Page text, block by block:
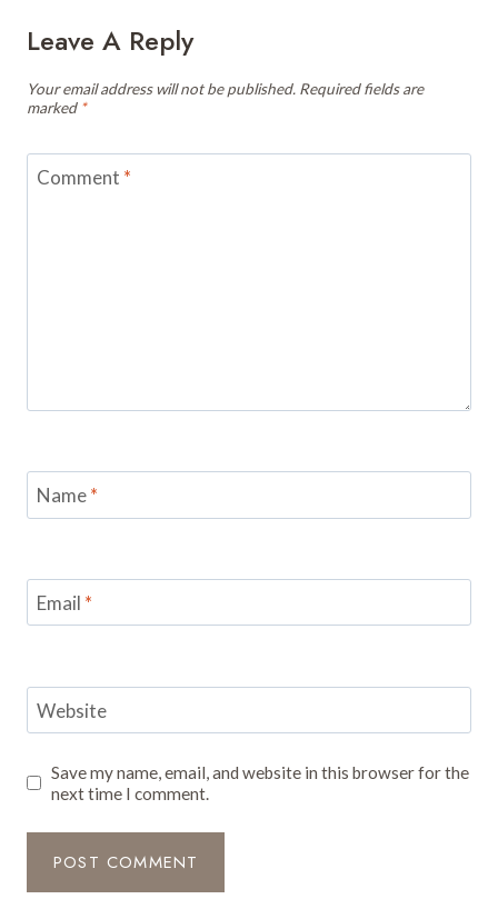
Leave A Reply
Your email address will not be published. Required fields are
marked *
Comment *
Name*
Email *
Website
Save my name, email, and website in this browser for the
next time I comment.